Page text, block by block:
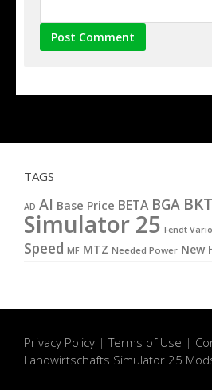
TAGS
AD AI Base Price BETA BGA BKT
Simulator 25 Fendt Vario
Speed MF MTZ Needed Power New
Privacy Policy |Terms of Use |
Landwirtschafts Simulator 25